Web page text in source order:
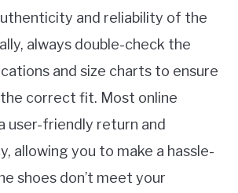
and reliability of the
always double-check the
and size charts to ensure
correct fit. Most online
user-friendly return and
allowing you to make a hassle-
shoes don’t meet your